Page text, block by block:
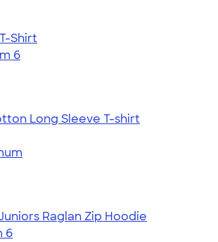
Shirt
6
Long Sleeve T-shirt
Raglan Zip Hoodie
6